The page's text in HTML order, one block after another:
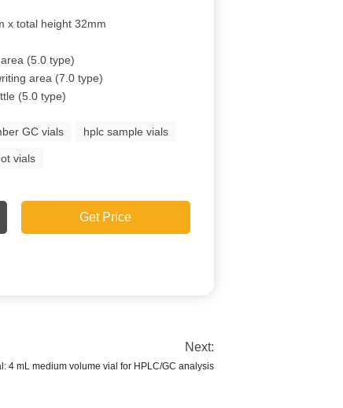
x total height 32mm
(5.0 type)
area (7.0 type)
(5.0 type)
GC vials hplc sample vials
vials
Get Price
Next:
4 mL medium volume vial for HPLC/GC analysis